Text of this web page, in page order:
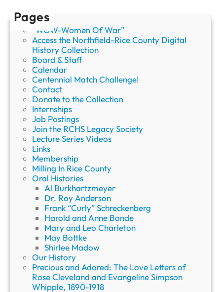
Pages
“WOW-Women Of War”
Access the Northfield-Rice County Digital
History Collection
Board & Staff
Calendar
Centennial Match Challenge!
Contact
Donate to the Collection
Internships
Job Postings
Join the RCHS Legacy Society
Lecture Series Videos
Links
Membership
Milling In Rice County
Oral Histories
Al Burkhartzmeyer
Dr. Roy Anderson
Frank “Curly” Schreckenberg
Harold and Anne Bonde
Mary and Leo Charleton
May Bottke
Shirlee Madow
Our History
Precious and Adored: The Love Letters of
Rose Cleveland and Evangeline Simpson
Whipple, 1890-1918